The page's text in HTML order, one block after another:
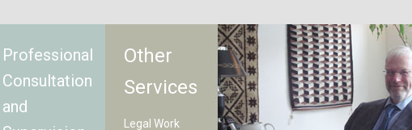
Professional
Consultation
and
Other
Services
Legal Work